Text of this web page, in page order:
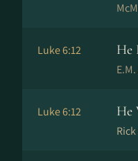
Luke 6:12 He
Luke 6:12 He